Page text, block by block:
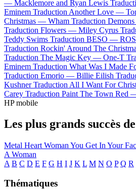
— Macklemore and Ryan Lewis
Eminem Traduction Another Love —
Christmas — Wham Traduction
Traduction Flowers — Miley Cyrus
Teddy Swims Traduction BESO —
Traduction Rockin' Around The
Traduction The Magic Key — One-T
Eminem Traduction What Was I Made
Traduction Emorio — Billie Eilish
Kushner Traduction All I Want For
Carey Traduction Paint The Town Red
HP mobile
Les plus grands succès
Metal Heart Woman You Get In Your
A Woman
A B C D E F G H I J K L M N O P Q R
Thématiques